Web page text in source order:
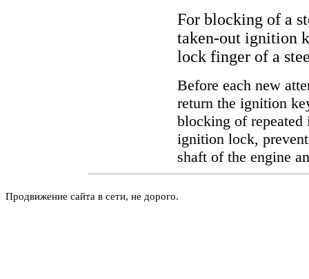
For blocking of a
taken-out ignition
lock finger of a
Before each new
return the ignition
blocking of repeated
ignition lock,
shaft of the engine
Продвижение сайта в сети, не дорого.